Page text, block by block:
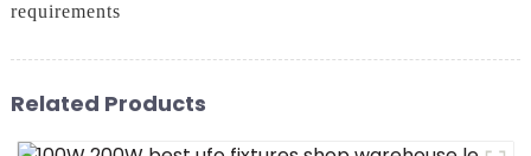
requirements
Related Products